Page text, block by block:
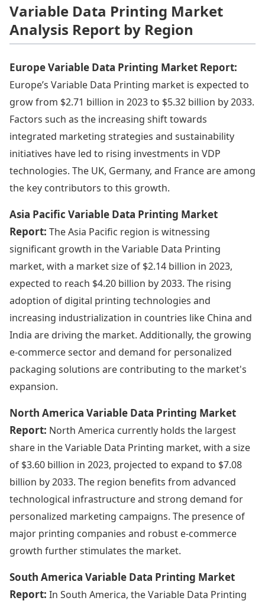
Variable Data Printing Market
Analysis Report by Region
Europe Variable Data Printing Market Report:
Europe’s Variable Data Printing market is expected to
grow from $2.71 billion in 2023 to $5.32 billion by 2033.
Factors such as the increasing shift towards
integrated marketing strategies and sustainability
initiatives have led to rising investments in VDP
technologies. The UK, Germany, and France are among
the key contributors to this growth.
Asia Pacific Variable Data Printing Market
Report: The Asia Pacific region is witnessing
significant growth in the Variable Data Printing
market, with a market size of $2.14 billion in 2023,
expected to reach $4.20 billion by 2033. The rising
adoption of digital printing technologies and
increasing industrialization in countries like China and
India are driving the market. Additionally, the growing
e-commerce sector and demand for personalized
packaging solutions are contributing to the market's
expansion.
North America Variable Data Printing Market
Report: North America currently holds the largest
share in the Variable Data Printing market, with a size
of $3.60 billion in 2023, projected to expand to $7.08
billion by 2033. The region benefits from advanced
technological infrastructure and strong demand for
personalized marketing campaigns. The presence of
major printing companies and robust e-commerce
growth further stimulates the market.
South America Variable Data Printing Market
Report: In South America, the Variable Data Printing